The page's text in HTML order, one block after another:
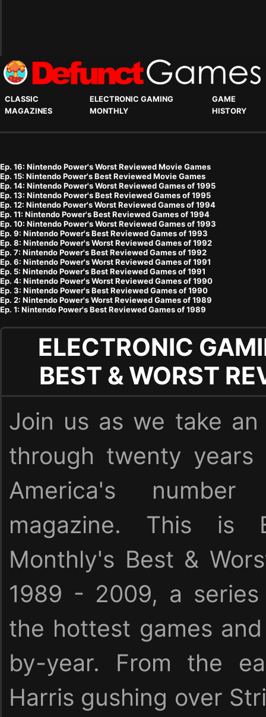
CLASSIC
MAGAZINES
ELECTRONIC GAMING
MONTHLY
GAME
HISTORY
Ep. 16: Nintendo Power's Worst Reviewed Movie Games
Ep. 15: Nintendo Power's Best Reviewed Movie Games
Ep. 14: Nintendo Power's Worst Reviewed Games of 1995
Ep. 13: Nintendo Power's Best Reviewed Games of 1995
Ep. 12: Nintendo Power's Worst Reviewed Games of 1994
Ep. 11: Nintendo Power's Best Reviewed Games of 1994
Ep. 10: Nintendo Power's Worst Reviewed Games of 1993
Ep. 9: Nintendo Power's Best Reviewed Games of 1993
Ep. 8: Nintendo Power's Worst Reviewed Games of 1992
Ep. 7: Nintendo Power's Best Reviewed Games of 1992
Ep. 6: Nintendo Power's Worst Reviewed Games of 1991
Ep. 5: Nintendo Power's Best Reviewed Games of 1991
Ep. 4: Nintendo Power's Worst Reviewed Games of 1990
Ep. 3: Nintendo Power's Best Reviewed Games of 1990
Ep. 2: Nintendo Power's Worst Reviewed Games of 1989
Ep. 1: Nintendo Power's Best Reviewed Games of 1989
ELECTRONIC
BEST & WORST
Join us as we take
through twenty
America's
magazine. This is
Monthly's Best &
1989 - 2009, a
the hottest games
by-year. From the
Harris gushing over